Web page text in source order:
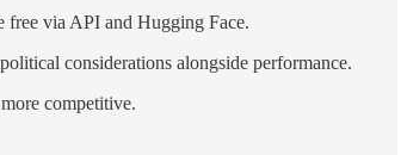
free via API and Hugging Face.
considerations alongside performance.
competitive.